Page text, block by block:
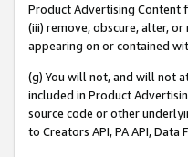
Product Advertising Content
(iii) remove, obscure, alter,
appearing on or contained
(g) You will not, and will not
included in Product
source code or other
to Creators API, PA API,